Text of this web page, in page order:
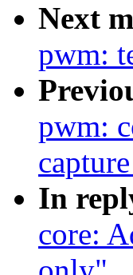
Next
pwm:
pwm:
In
core: